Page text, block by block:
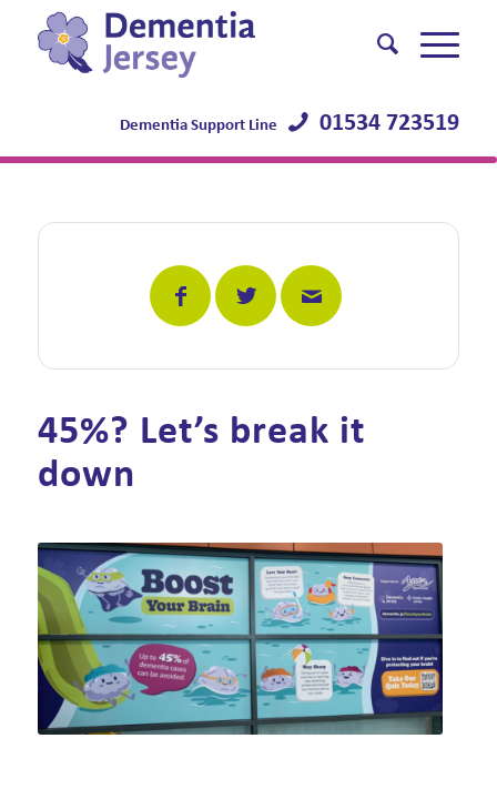
Dementia Support Line 01534 723519
45%? Let’s break it
down